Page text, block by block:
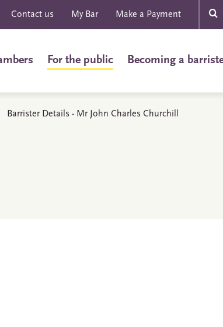
Contact us My Bar Make a Payment
For the public Becoming a
Barrister Details - Mr John Charles Churchill